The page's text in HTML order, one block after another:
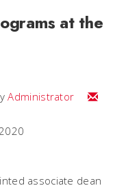
at the
Administrator Email
associate dean